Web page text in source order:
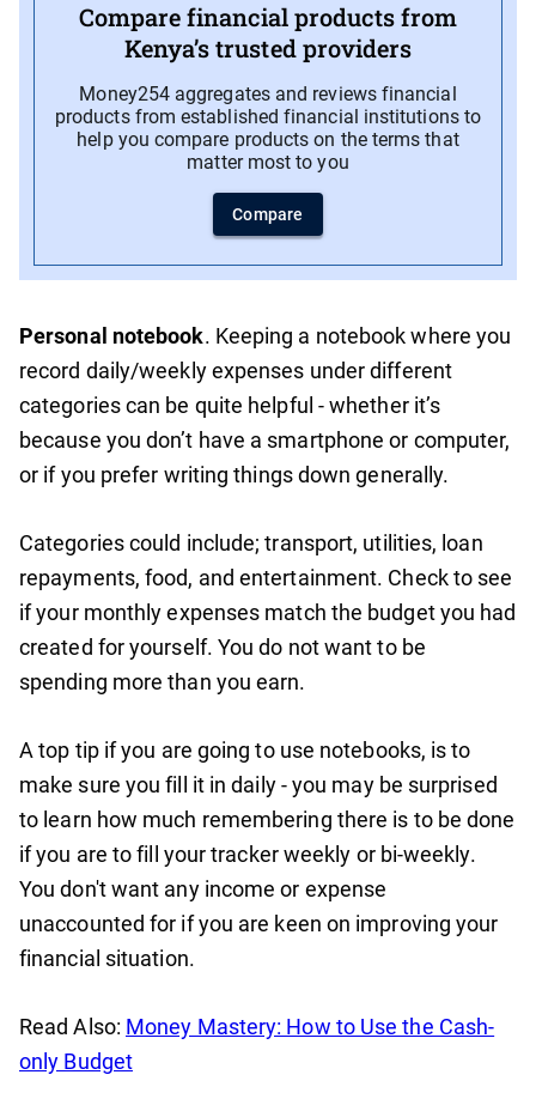
Compare financial products from
Kenya’s trusted providers
Money254 aggregates and reviews financial
products from established financial institutions to
help you compare products on the terms that
matter most to you
Compare
Personal notebook. Keeping a notebook where you
record daily/weekly expenses under different
categories can be quite helpful - whether it’s
because you don’t have a smartphone or computer,
or if you prefer writing things down generally.
Categories could include; transport, utilities, loan
repayments, food, and entertainment. Check to see
if your monthly expenses match the budget you had
created for yourself. You do not want to be
spending more than you earn.
A top tip if you are going to use notebooks, is to
make sure you fill it in daily - you may be surprised
to learn how much remembering there is to be done
if you are to fill your tracker weekly or bi-weekly.
You don't want any income or expense
unaccounted for if you are keen on improving your
financial situation.
Read Also: Money Mastery: How to Use the Cash-
only Budget